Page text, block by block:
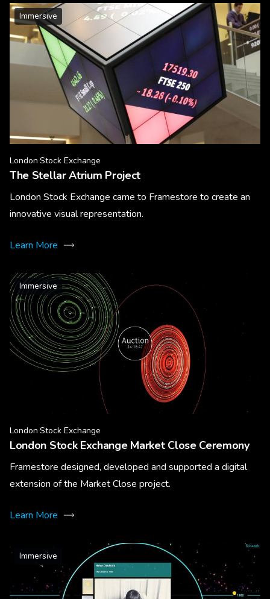
Immersive
London Stock Exchange
The Stellar Atrium Project
London Stock Exchange came to Framestore to create an
innovative visual representation.
Learn More
Immersive
London Stock Exchange
London Stock Exchange Market Close Ceremony
Framestore designed, developed and supported a digital
extension of the Market Close project.
Learn More
Immersive